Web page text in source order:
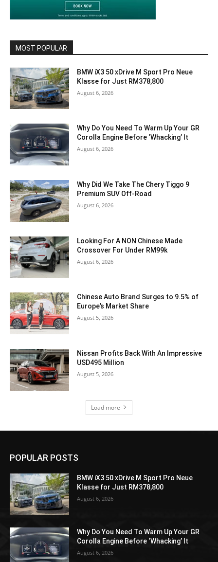
MOST POPULAR
BMW iX3 50 xDrive M Sport Pro Neue
Klasse for Just RM378,800
August 6, 2026
Why Do You Need To Warm Up Your GR
Corolla Engine Before ‘Whacking’ It
August 6, 2026
Why Did We Take The Chery Tiggo 9
Premium SUV Off-Road
August 6, 2026
Looking For A NON Chinese Made
Crossover For Under RM99k
August 6, 2026
Chinese Auto Brand Surges to 9.5% of
Europe’s Market Share
August 5, 2026
Nissan Profits Back With An Impressive
USD495 Million
August 5, 2026
Load more
POPULAR POSTS
BMW iX3 50 xDrive M Sport Pro Neue
Klasse for Just RM378,800
August 6, 2026
Why Do You Need To Warm Up Your GR
Corolla Engine Before ‘Whacking’ It
August 6, 2026